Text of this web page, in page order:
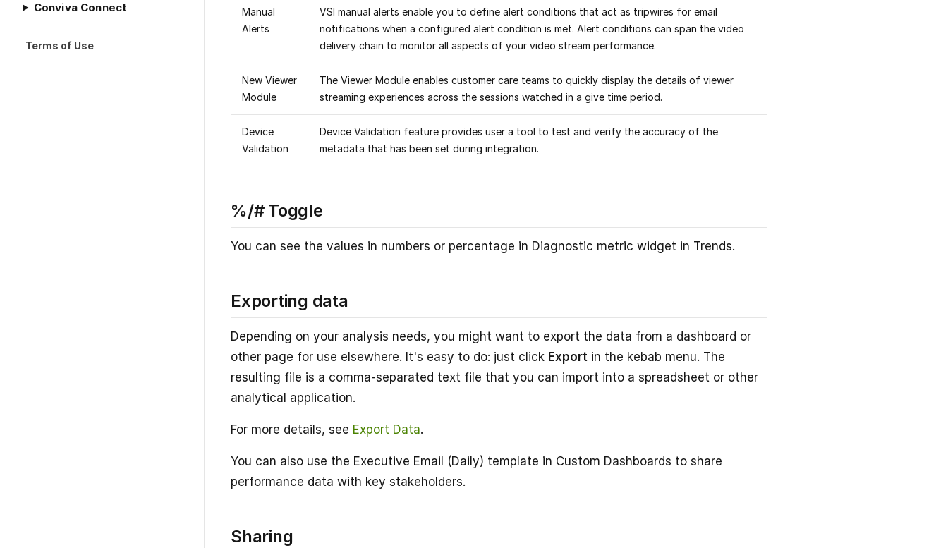
Conviva Connect
Terms of Use
Manual
Alerts
VSI manual alerts enable you to define alert conditions that act as tripwires for email
notifications when a configured alert condition is met. Alert conditions can span the video
delivery chain to monitor all aspects of your video stream performance.
New Viewer
Module
The Viewer Module enables customer care teams to quickly display the details of viewer
streaming experiences across the sessions watched in a give time period.
Device
Validation
Device Validation feature provides user a tool to test and verify the accuracy of the
metadata that has been set during integration.
%/# Toggle
You can see the values in numbers or percentage in Diagnostic metric widget in Trends.
Exporting data
Depending on your analysis needs, you might want to export the data from a dashboard or
other page for use elsewhere. It's easy to do: just click Export in the kebab menu. The
resulting file is a comma-separated text file that you can import into a spreadsheet or other
analytical application.
For more details, see Export Data.
You can also use the Executive Email (Daily) template in Custom Dashboards to share
performance data with key stakeholders.
Sharing